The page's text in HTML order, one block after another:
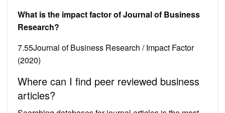
What is the impact factor of Journal of Business
Research?
7.55Journal of Business Research / Impact Factor
(2020)
Where can I find peer reviewed business
articles?